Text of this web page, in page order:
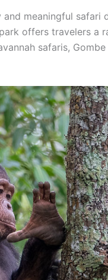
meaningful
offers travelers
safaris,